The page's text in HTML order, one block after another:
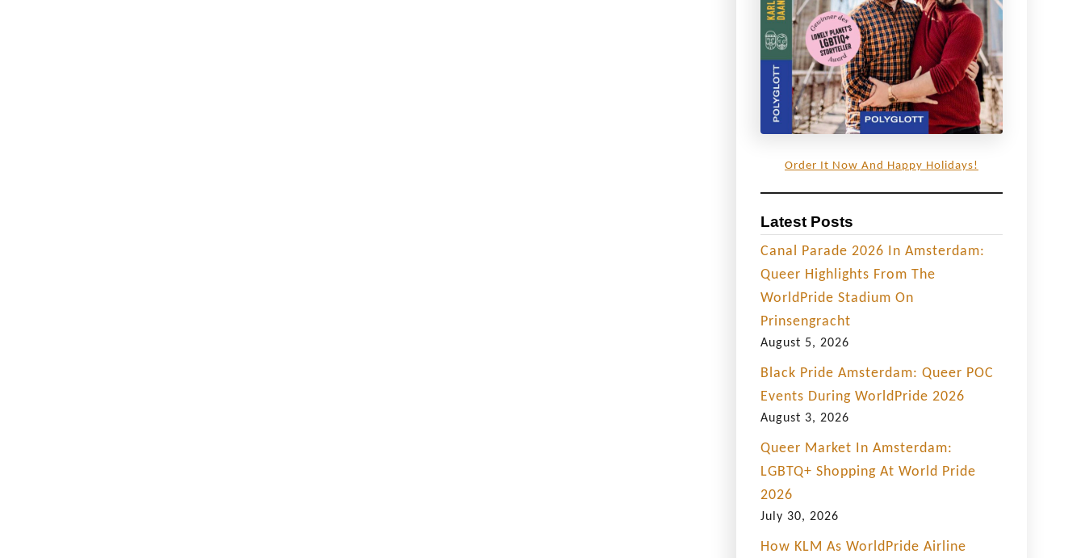
Order It Now And Happy Holidays!
Latest Posts
Canal Parade 2026 In Amsterdam:
Queer Highlights From The
WorldPride Stadium On
Prinsengracht
August 5, 2026
Black Pride Amsterdam: Queer POC
Events During WorldPride 2026
August 3, 2026
Queer Market In Amsterdam:
LGBTQ+ Shopping At World Pride
2026
July 30, 2026
How KLM As WorldPride Airline